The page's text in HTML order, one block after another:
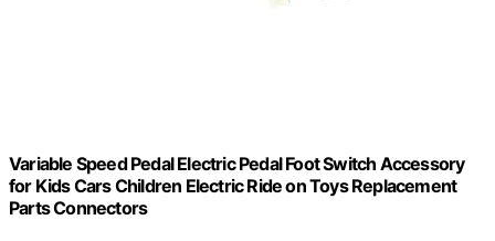
Variable Speed Pedal Electric Pedal Foot Switch Accessory
for Kids Cars Children Electric Ride on Toys Replacement
Parts Connectors